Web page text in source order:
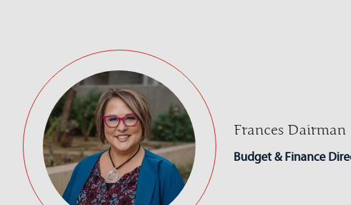
Frances Dairman
Budget & Finance